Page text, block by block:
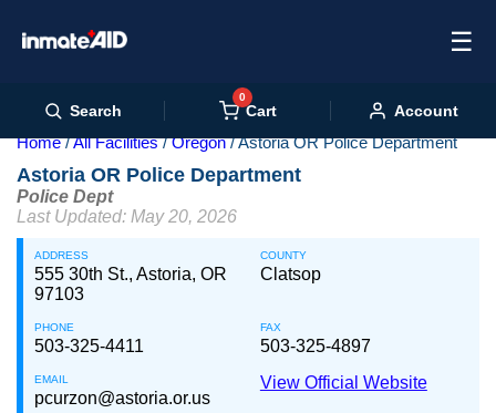
☰
Search
0
Cart Account
Home All Facilities Oregon Astoria OR Police Department
Astoria OR Police Department
Police Dept
Last Updated: May 20, 2026
ADDRESS
555 30th St., Astoria, OR
97103
COUNTY
Clatsop
PHONE
503-325-4411
FAX
503-325-4897
EMAIL
pcurzon@astoria.or.us
View Official Website